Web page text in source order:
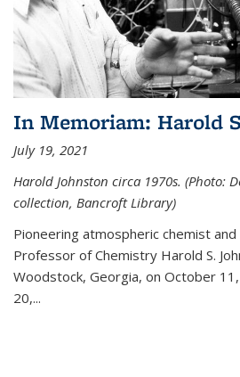
In Memoriam: Harold
July 19, 2021
Harold Johnston circa 1970s. (Photo:
collection, Bancroft Library)
Pioneering atmospheric chemist and
Professor of Chemistry Harold S.
Woodstock, Georgia, on October
20,...